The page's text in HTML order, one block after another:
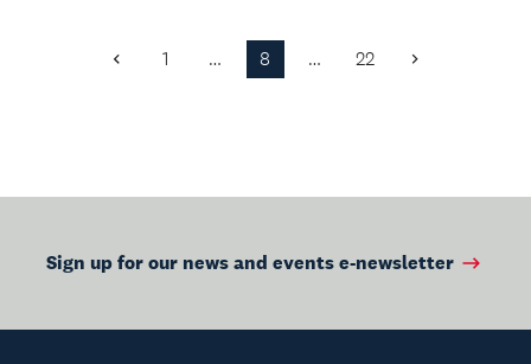
Previous
1 … 8 … 22 Next
Sign up for our news and events e-newsletter